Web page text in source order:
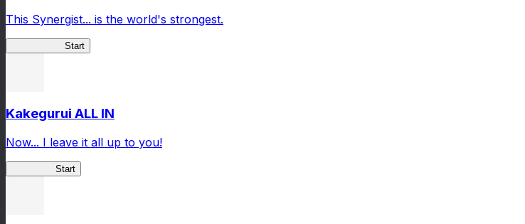
This Synergist... is the world's strongest.
Start
Kakegurui ALL IN
Now... I leave it all up to you!
Start